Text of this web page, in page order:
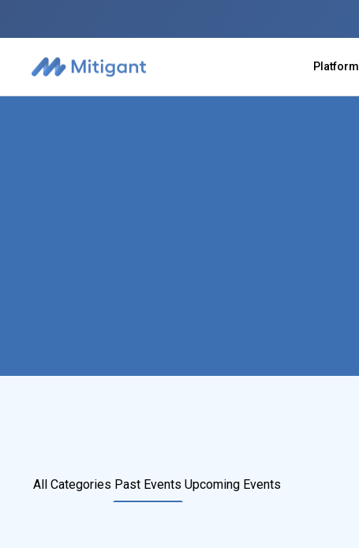
Platform
All Categories Past Events Upcoming Events